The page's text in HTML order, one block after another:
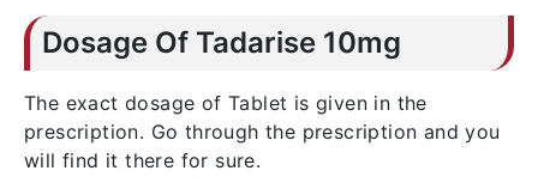
Dosage Of Tadarise 10mg
The exact dosage of Tablet is given in the
prescription. Go through the prescription and you
will find it there for sure.